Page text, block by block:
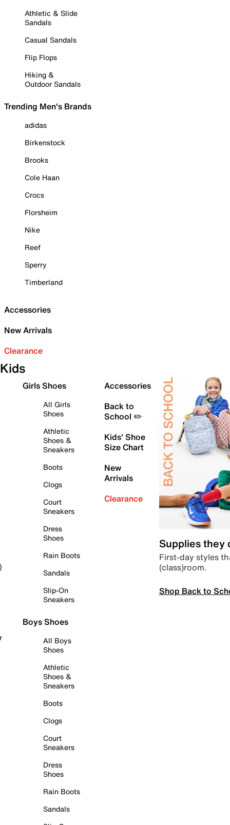
Athletic & Slide
Sandals
Casual Sandals
Flip Flops
Hiking &
Outdoor Sandals
Trending Men's Brands
adidas
Birkenstock
Brooks
Cole Haan
Crocs
Florsheim
Nike
Reef
Sperry
Timberland
Accessories
New Arrivals
Clearance
Kids
Girls Shoes
All Girls
Shoes
Athletic
Shoes &
Sneakers
Boots
Clogs
Court
Sneakers
Dress
Shoes
Rain Boots
Sandals
Slip-On
Sneakers
Boys Shoes
All Boys
Shoes
Athletic
Shoes &
Sneakers
Boots
Clogs
Court
Sneakers
Dress
Shoes
Rain Boots
Sandals
Accessories
Back to
School ✏️
Kids' Shoe
Size Chart
New
Arrivals
Clearance
Supplies they
First-day styles
(class)room.
Shop Back to